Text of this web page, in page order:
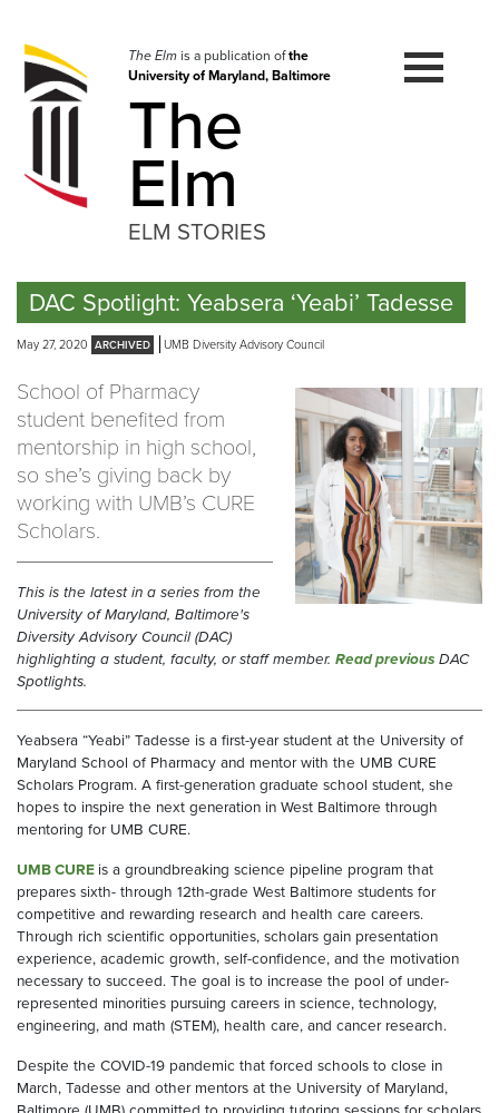
navigation
Skip
to
The Elmis a publication ofthe
University of Maryland, Baltimore
The
Elm
ELM STORIES
DAC Spotlight: Yeabsera ‘Yeabi’ Tadesse
May 27, 2020 UMB Diversity Advisory Council
School of Pharmacy
student benefited from
mentorship in high school,
so she’s giving back by
working with UMB’s CURE
Scholars.
This is the latest in a series from the
University of Maryland, Baltimore's
Diversity Advisory Council (DAC)
highlighting a student, faculty, or staff member. Read previous DAC
Spotlights.
Yeabsera “Yeabi” Tadesse is a first-year student at the University of
Maryland School of Pharmacy and mentor with the UMB CURE
Scholars Program. A first-generation graduate school student, she
hopes to inspire the next generation in West Baltimore through
mentoring for UMB CURE.
UMB CURE is a groundbreaking science pipeline program that
prepares sixth- through 12th-grade West Baltimore students for
competitive and rewarding research and health care careers.
Through rich scientific opportunities, scholars gain presentation
experience, academic growth, self-confidence, and the motivation
necessary to succeed. The goal is to increase the pool of under-
represented minorities pursuing careers in science, technology,
engineering, and math (STEM), health care, and cancer research.
Despite the COVID-19 pandemic that forced schools to close in
March, Tadesse and other mentors at the University of Maryland,